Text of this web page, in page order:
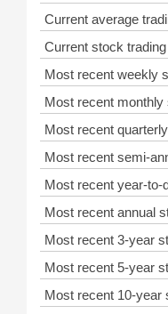
Current average
Current stock
Most recent weekly
Most recent
Most recent
Most recent semi-
Most recent year-
Most recent annual
Most recent 3-year
Most recent 5-year
Most recent 10-year